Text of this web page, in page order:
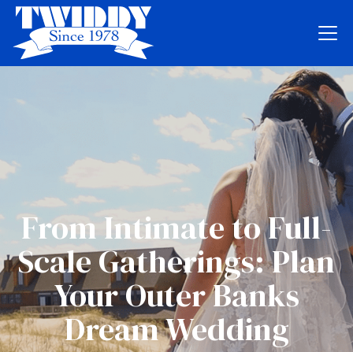
From Intimate to Full-
Scale Gatherings: Plan
Your Outer Banks
Dream Wedding